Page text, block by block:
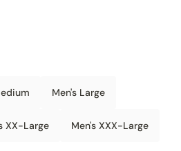
Men's Large
XX-Large Men's XXX-Large